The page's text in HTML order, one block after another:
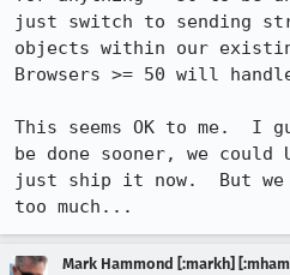
just switch to sending
objects within our
Browsers >= 50 will
This seems OK to me.  I
be done sooner, we
just ship it now.  But
too much...
Mark Hammond [:markh]